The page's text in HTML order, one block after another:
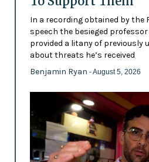
In a recording obtained by the
speech the besieged professor
provided a litany of previously
about threats he’s received
Benjamin Ryan - August 5, 2026